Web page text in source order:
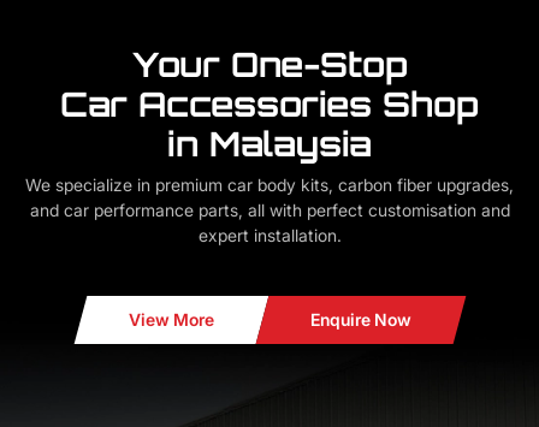
Your One-Stop
Car Accessories Shop
in Malaysia
We specialize in premium car body kits, carbon fiber upgrades,
and car performance parts, all with perfect customisation and
expert installation.
View More Enquire Now